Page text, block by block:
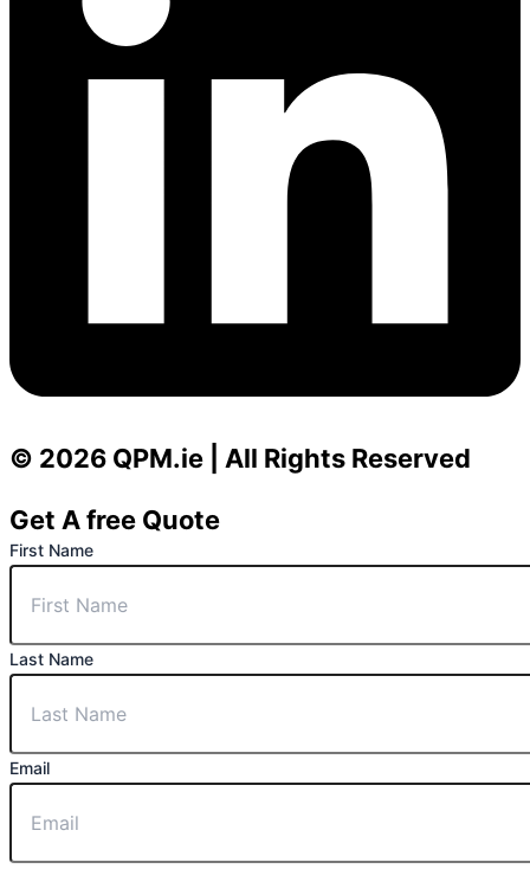
© 2026 QPM.ie | All Rights Reserved
Get A free Quote
First Name
Last Name
Email